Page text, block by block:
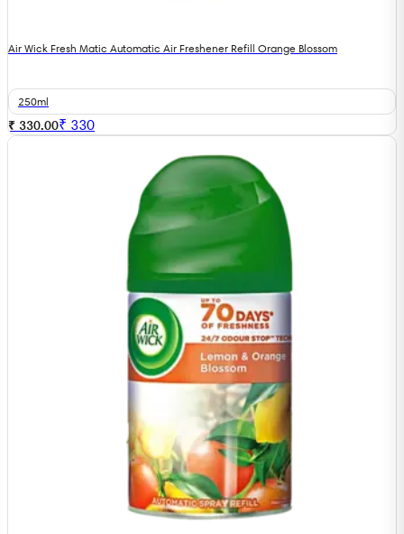
Air Wick Fresh Matic Automatic Air Freshener Refill Orange Blossom
250ml
₹ 330.00₹ 330